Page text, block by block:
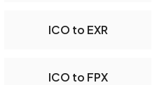
ICO to EXR
ICO to FPX